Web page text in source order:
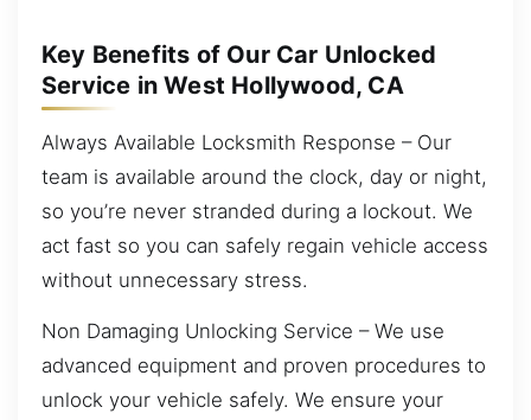
Key Benefits of Our Car Unlocked
Service in West Hollywood, CA
Always Available Locksmith Response – Our
team is available around the clock, day or night,
so you’re never stranded during a lockout. We
act fast so you can safely regain vehicle access
without unnecessary stress.
Non Damaging Unlocking Service – We use
advanced equipment and proven procedures to
unlock your vehicle safely. We ensure your